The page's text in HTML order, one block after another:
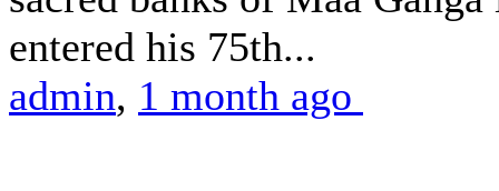
entered his 75th...
admin, 1 month ago